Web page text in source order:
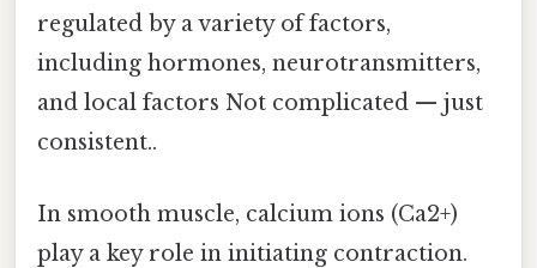
regulated by a variety of factors,
including hormones, neurotransmitters,
and local factors Not complicated — just
consistent..
In smooth muscle, calcium ions (Ca2+)
play a key role in initiating contraction.